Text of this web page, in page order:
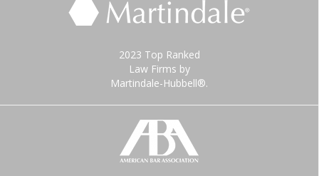
2023 Top Ranked
Law Firms by
Martindale-Hubbell®.